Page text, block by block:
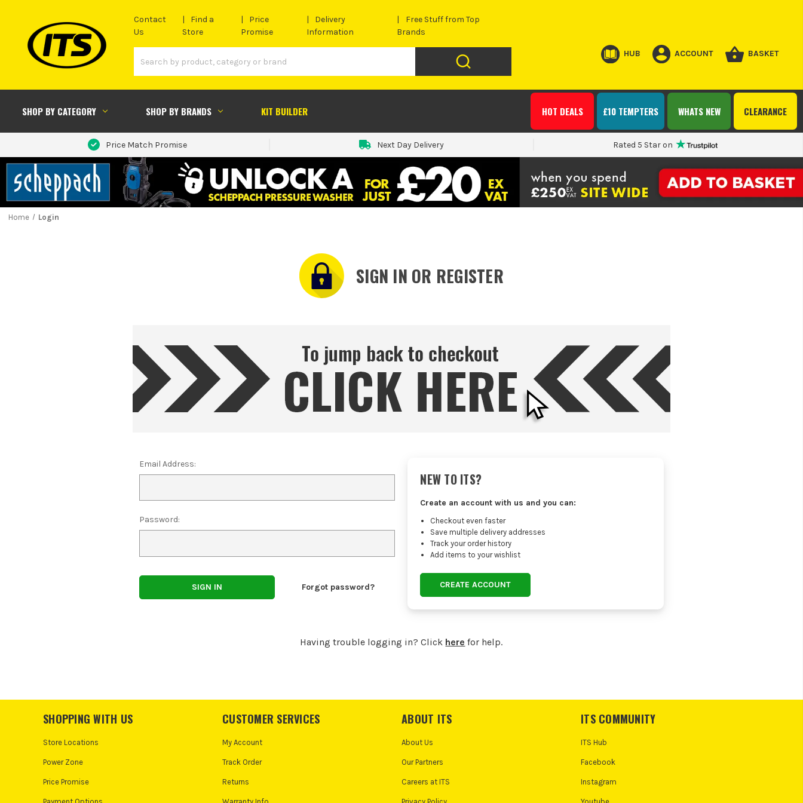
Contact
Us
Find a
Store
Price
Promise
Delivery
Information
Free Stuff from Top
Brands
HUB ACCOUNT BASKET
SHOP BY CATEGORY SHOP BY BRANDS KIT BUILDER CLEARANCE
WHATS NEW
£10 TEMPTERS
HOT DEALS
Price Match Promise Next Day Delivery Rated 5 Star on
Home Login
SIGN IN OR REGISTER
Email Address:
Password:
Forgot password?
NEW TO ITS?
Create an account with us and you can:
Checkout even faster
Save multiple delivery addresses
Track your order history
Add items to your wishlist
CREATE ACCOUNT
Having trouble logging in? Click here for help.
SHOPPING WITH US
Store Locations
Power Zone
Price Promise
CUSTOMER SERVICES
My Account
Track Order
Returns
ABOUT ITS
About Us
Our Partners
Careers at ITS
ITS COMMUNITY
ITS Hub
Facebook
Instagram